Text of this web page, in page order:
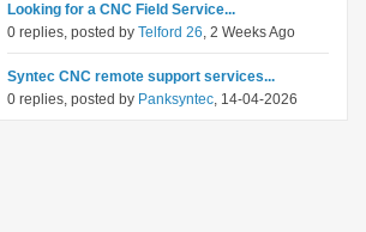
Looking for a CNC Field Service...
0 replies, posted by Telford 26, 2 Weeks Ago
Syntec CNC remote support services...
0 replies, posted by Panksyntec, 14-04-2026